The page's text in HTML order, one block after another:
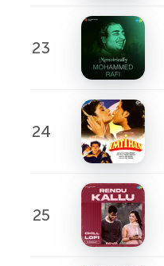
23
24
25